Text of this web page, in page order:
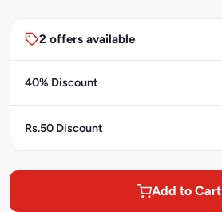
2 offers available
40% Discount
Rs.50 Discount
Add to Cart